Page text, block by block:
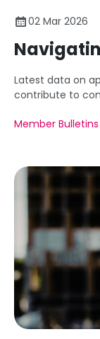
02 Mar 2026
Latest data on
contribute to
Member Bulletins